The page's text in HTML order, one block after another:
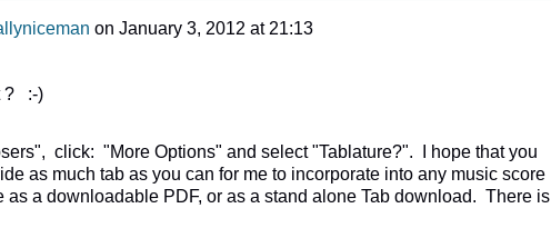
on January 3, 2012 at 21:13
? :-)
click: "More Options" and select "Tablature?". I hope that you
as much tab as you can for me to incorporate into any music score
as a downloadable PDF, or as a stand alone Tab download. There is